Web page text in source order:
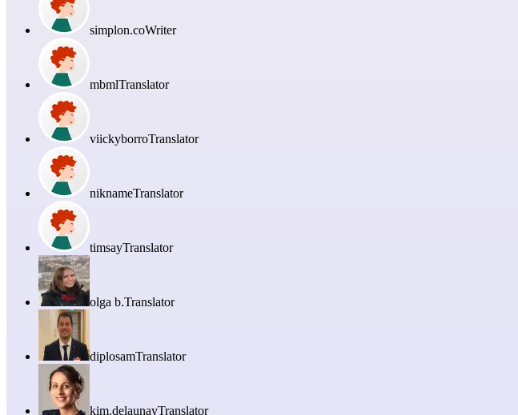
simplon.coWriter
mbmlTranslator
viickyborroTranslator
niknameTranslator
timsayTranslator
olga b.Translator
diplosamTranslator
kim.delaunayTranslator